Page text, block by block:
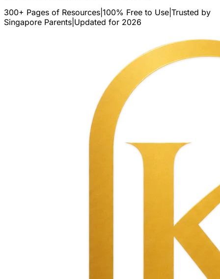
300+ Pages of Resources 100% Free to Use Trusted by
Singapore Parents Updated for 2026